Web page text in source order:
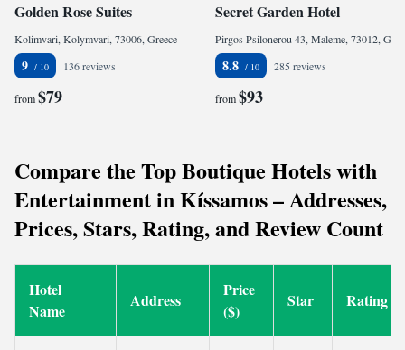
Golden Rose Suites
Kolimvari, Kolymvari, 73006, Greece
9 136 reviews
from$79
Secret Garden Hotel
8.8 285 reviews
from$93
Compare the Top Boutique Hotels with
Entertainment in Kíssamos – Addresses,
Prices, Stars, Rating, and Review Count
Hotel
Name
Address
Price
($)
Star Rating